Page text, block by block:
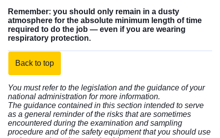
Remember: you should only remain in a dusty
atmosphere for the absolute minimum length of time
required to do the job — even if you are wearing
respiratory protection.
Back to top
You must refer to the legislation and the guidance of your
national administration for more information.
The guidance contained in this section intended to serve
as a general reminder of the risks that are sometimes
encountered during the examination and sampling
procedure and of the safety equipment that you should use